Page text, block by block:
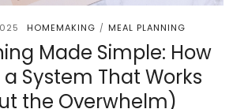
HOMEMAKING / MEAL PLANNING
Made Simple: How
System That Works
the Overwhelm)